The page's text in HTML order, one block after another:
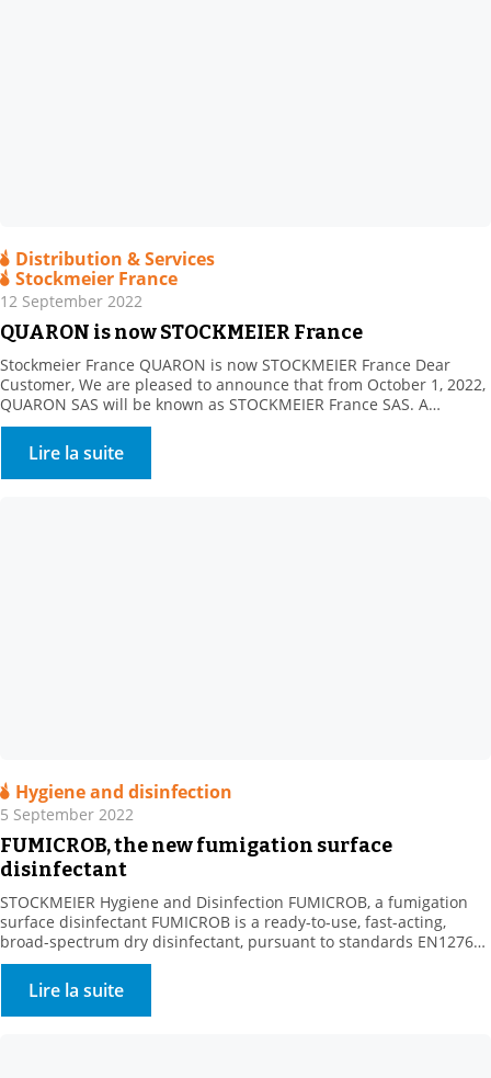
Distribution & Services
Stockmeier France
12 September 2022
QUARON is now STOCKMEIER France
Stockmeier France QUARON is now STOCKMEIER France Dear
Customer, We are pleased to announce that from October 1, 2022,
QUARON SAS will be known as STOCKMEIER France SAS. A
STOCKMEIER France shareholder since 2011, STOCKMEIER Group
is a 100% family-owned speciality chemicals and commodities
distributor company headquartered in Bielefeld, Germany. The
company became our sole […]
Lire la suite
Hygiene and disinfection
5 September 2022
FUMICROB, the new fumigation surface
disinfectant
STOCKMEIER Hygiene and Disinfection FUMICROB, a fumigation
surface disinfectant FUMICROB is a ready-to-use, fast-acting,
broad-spectrum dry disinfectant, pursuant to standards EN1276
and NF T 72 281. FUMICROB is a dry, bactericidal, yeast-killing,
fungicidal and virucidal airborne surface disinfectant (VASD).
Fumigation is used to treat surfaces that are difficult to access,
including large volume surfaces (> […]
Lire la suite